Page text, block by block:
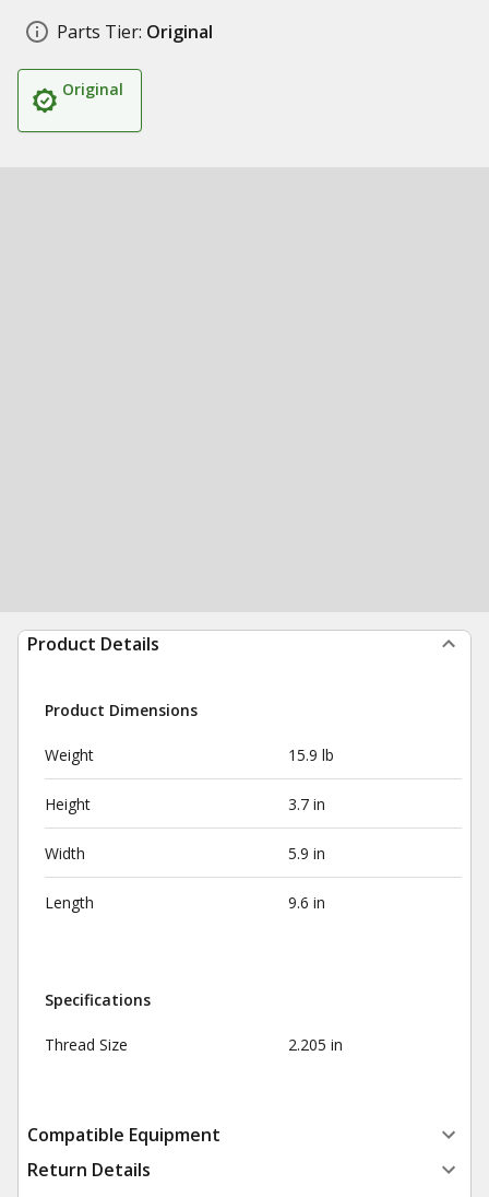
Parts Tier: Original
Original
Product Details
Product Dimensions
Weight 15.9 lb
Height 3.7 in
Width 5.9 in
Length 9.6 in
Specifications
Thread Size 2.205 in
Compatible Equipment
Return Details